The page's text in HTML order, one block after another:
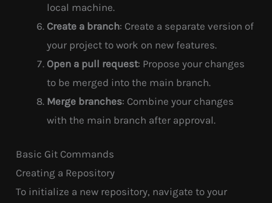
local machine.
Create a branch: Create a separate version of
your project to work on new features.
Open a pull request: Propose your changes
to be merged into the main branch.
Merge branches: Combine your changes
with the main branch after approval.
Basic Git Commands
Creating a Repository
To initialize a new repository, navigate to your